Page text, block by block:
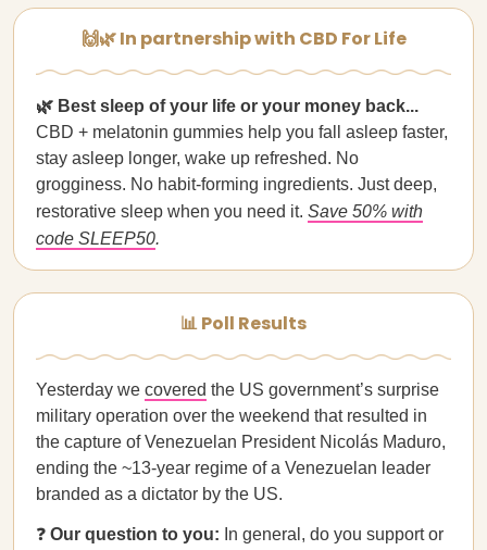
🙌🌿 In partnership with CBD For Life
🌿 Best sleep of your life or your money back...
CBD + melatonin gummies help you fall asleep faster,
stay asleep longer, wake up refreshed. No
grogginess. No habit-forming ingredients. Just deep,
restorative sleep when you need it. Save 50% with
code SLEEP50.
📊 Poll Results
Yesterday we covered the US government’s surprise
military operation over the weekend that resulted in
the capture of Venezuelan President Nicolás Maduro,
ending the ~13-year regime of a Venezuelan leader
branded as a dictator by the US.
❓ Our question to you: In general, do you support or